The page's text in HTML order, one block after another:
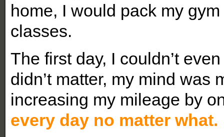
home, I would pack my
classes.
The first day, I couldn’t
didn’t matter, my mind was
increasing my mileage by
every day no matter what.